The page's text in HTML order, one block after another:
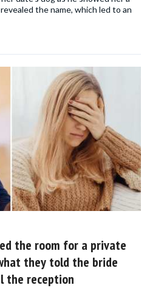
the name, which led to an
the room for a private
they told the bride
the reception